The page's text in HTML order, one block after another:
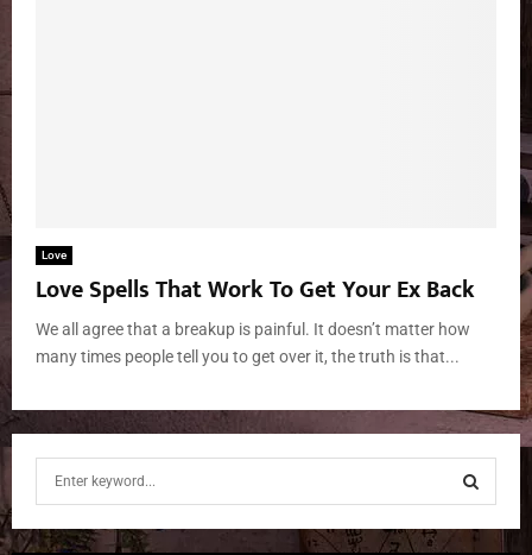
Love
Love Spells That Work To Get Your Ex Back
We all agree that a breakup is painful. It doesn’t matter how
many times people tell you to get over it, the truth is that...
r
S